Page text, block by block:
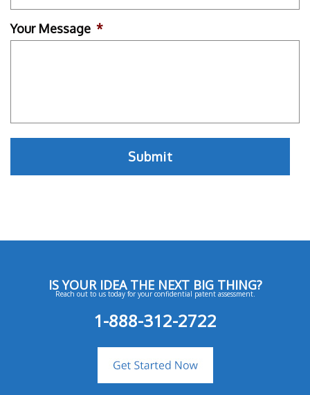
Your Message *
IS YOUR IDEA THE NEXT BIG THING?
Reach out to us today for your confidential patent assessment.
1-888-312-2722